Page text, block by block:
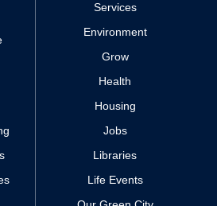
Services
Environment
Grow
Health
Housing
Jobs
Libraries
Life Events